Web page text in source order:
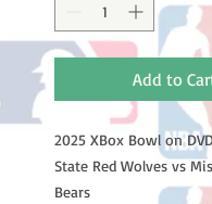
Add to
2025 XBox Bowl on
State Red Wolves vs
Bears